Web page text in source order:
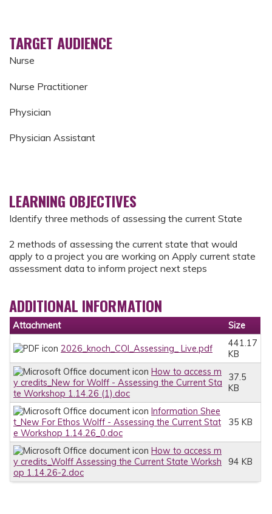
TARGET AUDIENCE
Nurse
Nurse Practitioner
Physician
Physician Assistant
LEARNING OBJECTIVES
Identify three methods of assessing the current State
2 methods of assessing the current state that would
apply to a project you are working on Apply current state
assessment data to inform project next steps
ADDITIONAL INFORMATION
Attachment Size
2026_knoch_COI_Assessing_ Live.pdf
441.17
KB
How to access m
y credits_New for Wolff - Assessing the Current Sta
te Workshop 1.14.26 (1).doc
37.5
KB
Information Shee
t_New For Ethos Wolff - Assessing the Current Stat
e Workshop 1.14.26_0.doc
35 KB
How to access m
y credits_Wolff Assessing the Current State Worksh
op 1.14.26-2.doc
94 KB